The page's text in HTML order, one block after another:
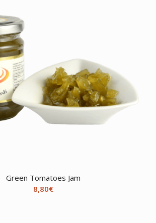
Green Tomatoes Jam
8,80€